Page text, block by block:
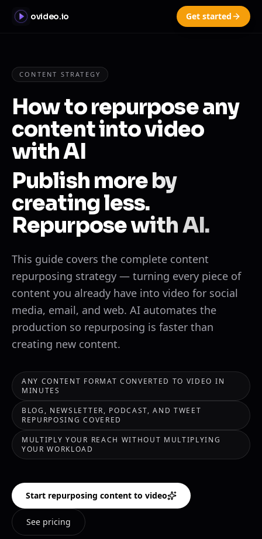
ovideo.io Get started
CONTENT STRATEGY
How to repurpose any
content into video
with AI
Publish more by
creating less.
Repurpose with AI.
This guide covers the complete content
repurposing strategy — turning every piece of
content you already have into video for social
media, email, and web. AI automates the
production so repurposing is faster than
creating new content.
ANY CONTENT FORMAT CONVERTED TO VIDEO IN
MINUTES
BLOG, NEWSLETTER, PODCAST, AND TWEET
REPURPOSING COVERED
MULTIPLY YOUR REACH WITHOUT MULTIPLYING
YOUR WORKLOAD
Start repurposing content to video
See pricing